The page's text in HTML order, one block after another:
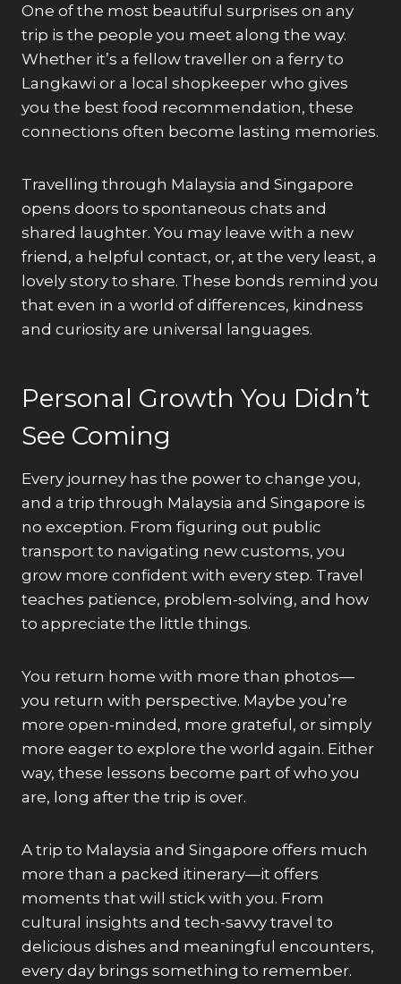
One of the most beautiful surprises on any
trip is the people you meet along the way.
Whether it’s a fellow traveller on a ferry to
Langkawi or a local shopkeeper who gives
you the best food recommendation, these
connections often become lasting memories.
Travelling through Malaysia and Singapore
opens doors to spontaneous chats and
shared laughter. You may leave with a new
friend, a helpful contact, or, at the very least, a
lovely story to share. These bonds remind you
that even in a world of differences, kindness
and curiosity are universal languages.
Personal Growth You Didn’t
See Coming
Every journey has the power to change you,
and a trip through Malaysia and Singapore is
no exception. From figuring out public
transport to navigating new customs, you
grow more confident with every step. Travel
teaches patience, problem-solving, and how
to appreciate the little things.
You return home with more than photos—
you return with perspective. Maybe you’re
more open-minded, more grateful, or simply
more eager to explore the world again. Either
way, these lessons become part of who you
are, long after the trip is over.
A trip to Malaysia and Singapore offers much
more than a packed itinerary—it offers
moments that will stick with you. From
cultural insights and tech-savvy travel to
delicious dishes and meaningful encounters,
every day brings something to remember.